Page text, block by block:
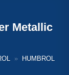
Metallic
»
HUMBROL